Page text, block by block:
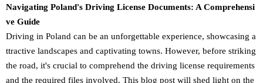
Navigating Poland's Driving License Documents: A Comprehensi
ve Guide
Driving in Poland can be an unforgettable experience, showcasing a
ttractive landscapes and captivating towns. However, before striking
the road, it's crucial to comprehend the driving license requirements
and the required files involved. This blog post will shed light on the